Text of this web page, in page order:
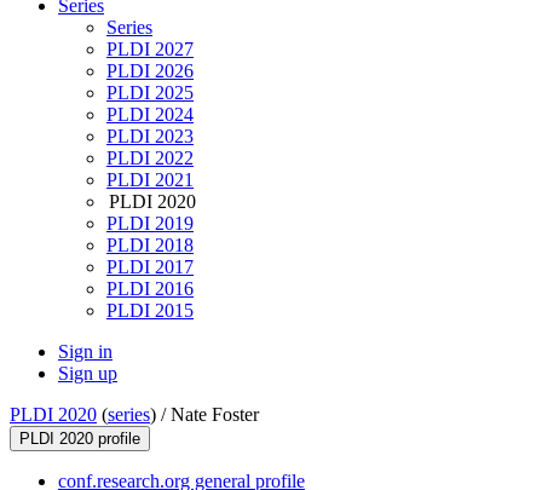
Series
Series
PLDI 2027
PLDI 2026
PLDI 2025
PLDI 2024
PLDI 2023
PLDI 2022
PLDI 2021
PLDI 2020
PLDI 2019
PLDI 2018
PLDI 2017
PLDI 2016
PLDI 2015
Sign in
Sign up
PLDI 2020 (series) /Nate Foster
PLDI 2020 profile
conf.research.org general profile